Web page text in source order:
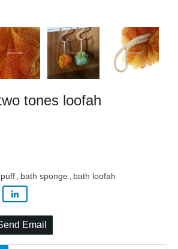
tones loofah
puff bath sponge bath loofah
Email